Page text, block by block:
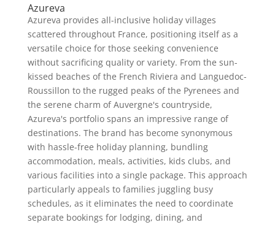
Azureva
Azureva provides all-inclusive holiday villages
scattered throughout France, positioning itself as a
versatile choice for those seeking convenience
without sacrificing quality or variety. From the sun-
kissed beaches of the French Riviera and Languedoc-
Roussillon to the rugged peaks of the Pyrenees and
the serene charm of Auvergne's countryside,
Azureva's portfolio spans an impressive range of
destinations. The brand has become synonymous
with hassle-free holiday planning, bundling
accommodation, meals, activities, kids clubs, and
various facilities into a single package. This approach
particularly appeals to families juggling busy
schedules, as it eliminates the need to coordinate
separate bookings for lodging, dining, and